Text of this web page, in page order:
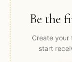
Be the
Create your
start